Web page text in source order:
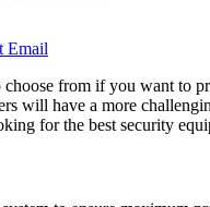
Email
from if you want to
will have a more
for the best security